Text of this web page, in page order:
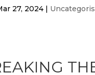
27, 2024 |